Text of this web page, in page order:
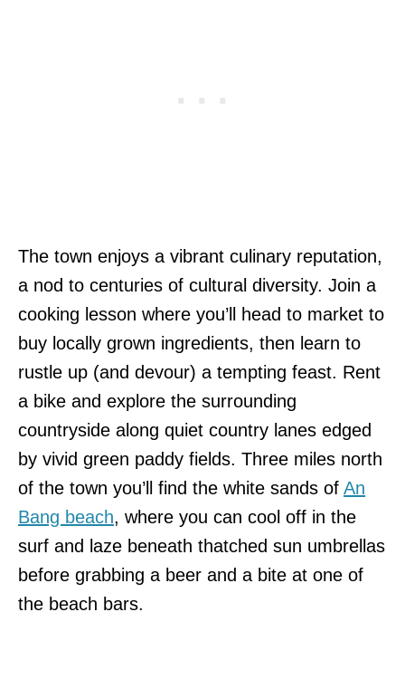
The town enjoys a vibrant culinary reputation,
a nod to centuries of cultural diversity. Join a
cooking lesson where you’ll head to market to
buy locally grown ingredients, then learn to
rustle up (and devour) a tempting feast. Rent
a bike and explore the surrounding
countryside along quiet country lanes edged
by vivid green paddy fields. Three miles north
of the town you’ll find the white sands of An
Bang beach, where you can cool off in the
surf and laze beneath thatched sun umbrellas
before grabbing a beer and a bite at one of
the beach bars.